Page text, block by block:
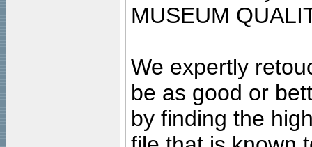
MUSEUM
We expertly
be as good or
by finding the